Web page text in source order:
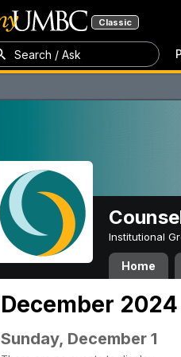
Classic
Search / Ask
Institutional
Home
December 2024
Sunday, December 1